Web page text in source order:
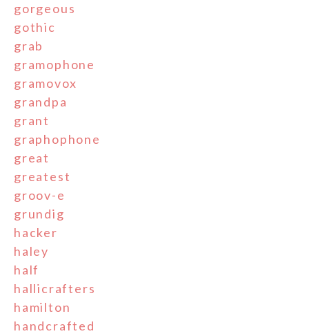
gorgeous
gothic
grab
gramophone
gramovox
grandpa
grant
graphophone
great
greatest
groov-e
grundig
hacker
haley
half
hallicrafters
hamilton
handcrafted